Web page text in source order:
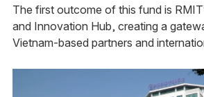
The first outcome of this fund is
and Innovation Hub, creating a
Vietnam-based partners and